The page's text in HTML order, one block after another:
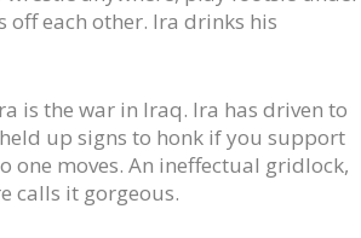
off each other. Ira drinks his
is the war in Iraq. Ira has driven to
up signs to honk if you support
one moves. An ineffectual gridlock,
calls it gorgeous.